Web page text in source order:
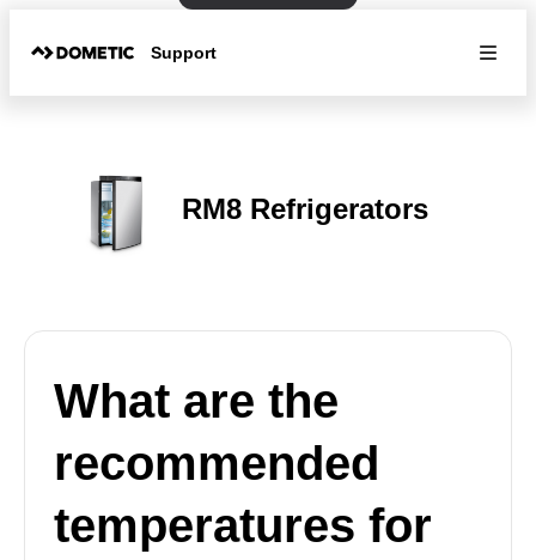
Support
RM8 Refrigerators
What are the
recommended
temperatures for